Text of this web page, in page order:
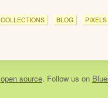
COLLECTIONS BLOG PIXELS
open source. Follow us on